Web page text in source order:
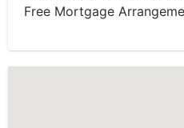
Free Mortgage